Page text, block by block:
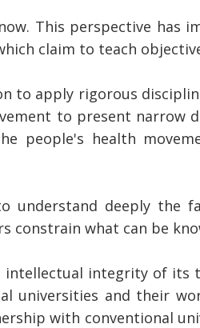
This perspective has
claim to teach
apply rigorous
to present narrow
people's health
understand deeply the
constrain what can be
integrity of its
universities and their
with conventional